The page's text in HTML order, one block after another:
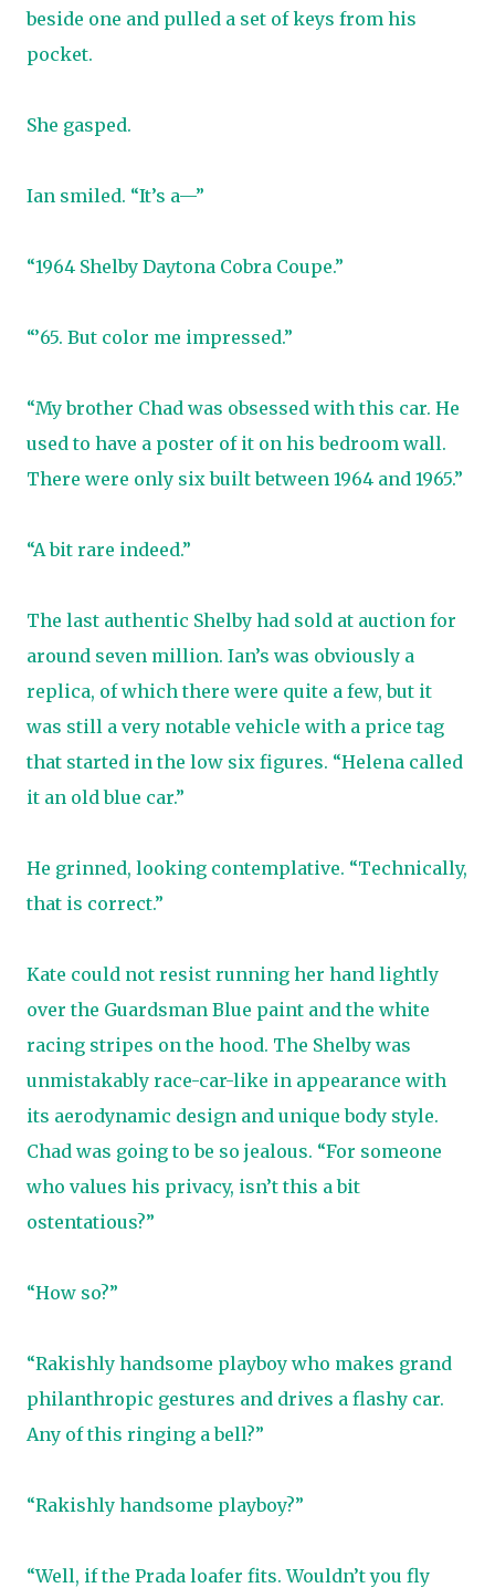
beside one and pulled a set of keys from his
pocket.
She gasped.
Ian smiled. “It’s a—”
“1964 Shelby Daytona Cobra Coupe.”
“’65. But color me impressed.”
“My brother Chad was obsessed with this car. He
used to have a poster of it on his bedroom wall.
There were only six built between 1964 and 1965.”
“A bit rare indeed.”
The last authentic Shelby had sold at auction for
around seven million. Ian’s was obviously a
replica, of which there were quite a few, but it
was still a very notable vehicle with a price tag
that started in the low six figures. “Helena called
it an old blue car.”
He grinned, looking contemplative. “Technically,
that is correct.”
Kate could not resist running her hand lightly
over the Guardsman Blue paint and the white
racing stripes on the hood. The Shelby was
unmistakably race-car-like in appearance with
its aerodynamic design and unique body style.
Chad was going to be so jealous. “For someone
who values his privacy, isn’t this a bit
ostentatious?”
“How so?”
“Rakishly handsome playboy who makes grand
philanthropic gestures and drives a flashy car.
Any of this ringing a bell?”
“Rakishly handsome playboy?”
“Well, if the Prada loafer fits. Wouldn’t you fly